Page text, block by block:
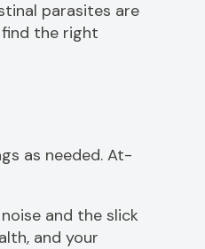
parasites are
the right
as needed. At-
and the slick
and your